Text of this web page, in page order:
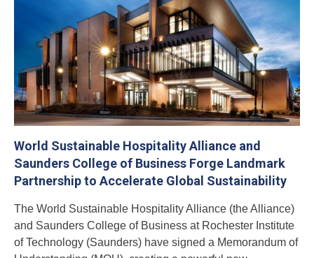
World Sustainable Hospitality Alliance and
Saunders College of Business Forge Landmark
Partnership to Accelerate Global Sustainability
The World Sustainable Hospitality Alliance (the Alliance)
and Saunders College of Business at Rochester Institute
of Technology (Saunders) have signed a Memorandum of